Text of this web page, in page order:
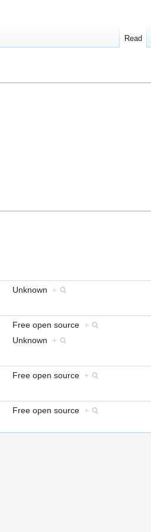
Unknown +
Free open source +
Unknown +
Free open source +
Free open source +
Read